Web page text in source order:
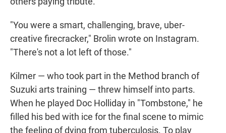
"You were a smart, challenging, brave, uber-
creative firecracker," Brolin wrote on Instagram.
"There's not a lot left of those."
Kilmer — who took part in the Method branch of
Suzuki arts training — threw himself into parts.
When he played Doc Holliday in "Tombstone," he
filled his bed with ice for the final scene to mimic
the feeling of dying from tuberculosis. To play